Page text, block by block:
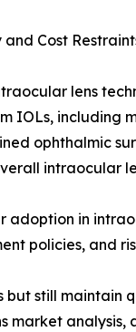
and Cost
lens
IOLs,
ophthalmic
intraocular
adoption in
policies, and
still maintain
market